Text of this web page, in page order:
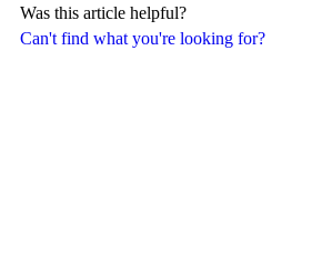
Can't find what you're looking for?
Was this article helpful?